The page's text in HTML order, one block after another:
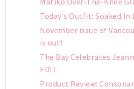
Today's Outfit: Soaked In
November issue of
is out!
The Bay Celebrates
EDIT
Product Review: